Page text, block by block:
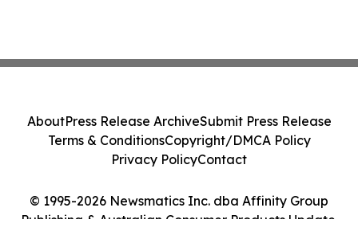
© 1995-2026 Newsmatics Inc. dba Affinity Group
Publishing & Australian Consumer Products Update.
AboutPress Release ArchiveSubmit Press Release
Terms & ConditionsCopyright/DMCA Policy
Privacy PolicyContact